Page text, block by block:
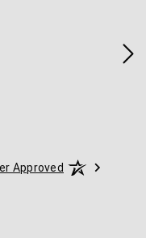
Approved